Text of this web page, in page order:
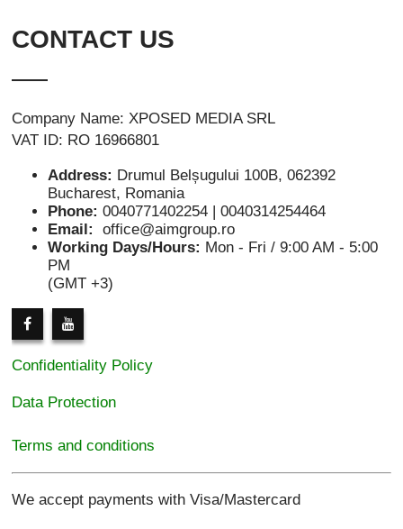
CONTACT US
Company Name: XPOSED MEDIA SRL
VAT ID: RO 16966801
Address: Drumul Belșugului 100B, 062392
Bucharest, Romania
Phone: 0040771402254 | 0040314254464
Email:
office@aimgroup.ro
Working Days/Hours: Mon - Fri / 9:00 AM - 5:00
PM
(GMT +3)
Confidentiality Policy
Data Protection
Terms and conditions
We accept payments with Visa/Mastercard